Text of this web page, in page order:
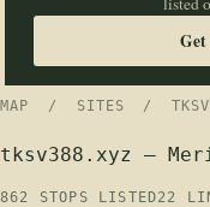
MAP / SITES /
tksv388.xyz —
862 STOPS LISTED22